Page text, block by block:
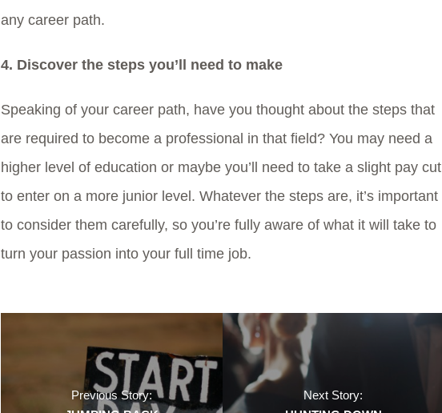
any career path.
4. Discover the steps you’ll need to make
Speaking of your career path, have you thought about the steps that
are required to become a professional in that field? You may need a
higher level of education or maybe you’ll need to take a slight pay cut
to enter on a more junior level. Whatever the steps are, it’s important
to consider them carefully, so you’re fully aware of what it will take to
turn your passion into your full time job.
Previous Story:
Next Story: